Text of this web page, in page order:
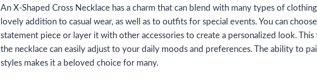
An X-Shaped Cross Necklace has a charm that can blend with many types of
lovely addition to casual wear, as well as to outfits for special events. You can
statement piece or layer it with other accessories to create a personalized look.
the necklace can easily adjust to your daily moods and preferences. The ability to
styles makes it a beloved choice for many.